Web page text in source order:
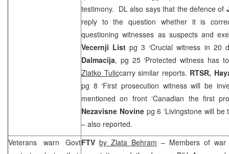
testimony. DL also says that the defence of
reply to the question whether it is
questioning witnesses as suspects and
Vecernji List pg 3 ‘Crucial witness in 20
Dalmacija, pg 25 ‘Protected witness has
Zlatko Tuliccarry similar reports. RTSR,
pg 8 ‘First prosecution witness will be
mentioned on front ‘Canadian the first
Nezavisne Novine pg 6 ‘Livingstone will be
– also reported.
Veterans warn GovtFTV by Zlata Behram – Members of war